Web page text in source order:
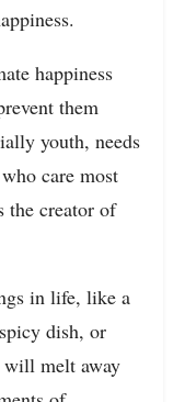
happiness
them
youth, needs
care most
the creator of
in life, like a
dish, or
melt away